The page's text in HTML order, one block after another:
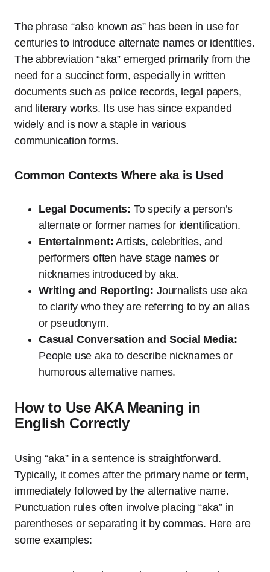
The phrase “also known as” has been in use for
centuries to introduce alternate names or identities.
The abbreviation “aka” emerged primarily from the
need for a succinct form, especially in written
documents such as police records, legal papers,
and literary works. Its use has since expanded
widely and is now a staple in various
communication forms.
Common Contexts Where aka is Used
Legal Documents: To specify a person’s
alternate or former names for identification.
Entertainment: Artists, celebrities, and
performers often have stage names or
nicknames introduced by aka.
Writing and Reporting: Journalists use aka
to clarify who they are referring to by an alias
or pseudonym.
Casual Conversation and Social Media:
People use aka to describe nicknames or
humorous alternative names.
How to Use AKA Meaning in
English Correctly
Using “aka” in a sentence is straightforward.
Typically, it comes after the primary name or term,
immediately followed by the alternative name.
Punctuation rules often involve placing “aka” in
parentheses or separating it by commas. Here are
some examples: